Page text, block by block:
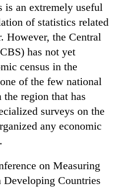
is an extremely useful
of statistics related
However, the Central
has not yet
census in the
of the few national
region that has
surveys on the
any economic
on Measuring
Countries